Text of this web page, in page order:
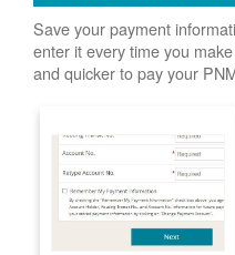
Save your payment
enter it every time you
and quicker to pay your